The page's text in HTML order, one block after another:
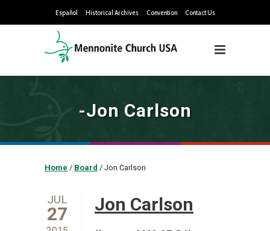
Español Historical Archives Convention Contact Us
-Jon Carlson
Home / Board / Jon Carlson
JUL
27 Jon Carlson